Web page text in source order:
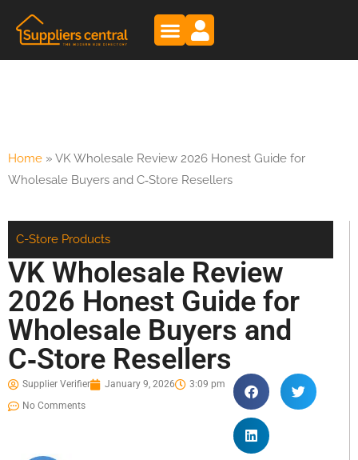
Home » VK Wholesale Review 2026 Honest Guide for
Wholesale Buyers and C‑Store Resellers
C-Store Products
VK Wholesale Review
2026 Honest Guide for
Wholesale Buyers and
C‑Store Resellers
Supplier Verifier January 9, 2026
3:09 pm
No Comments